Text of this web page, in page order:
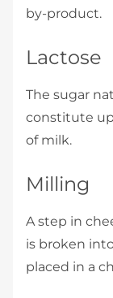
by-product.
Lactose
The sugar
constitute
of milk.
Milling
A step in
is broken
placed in a